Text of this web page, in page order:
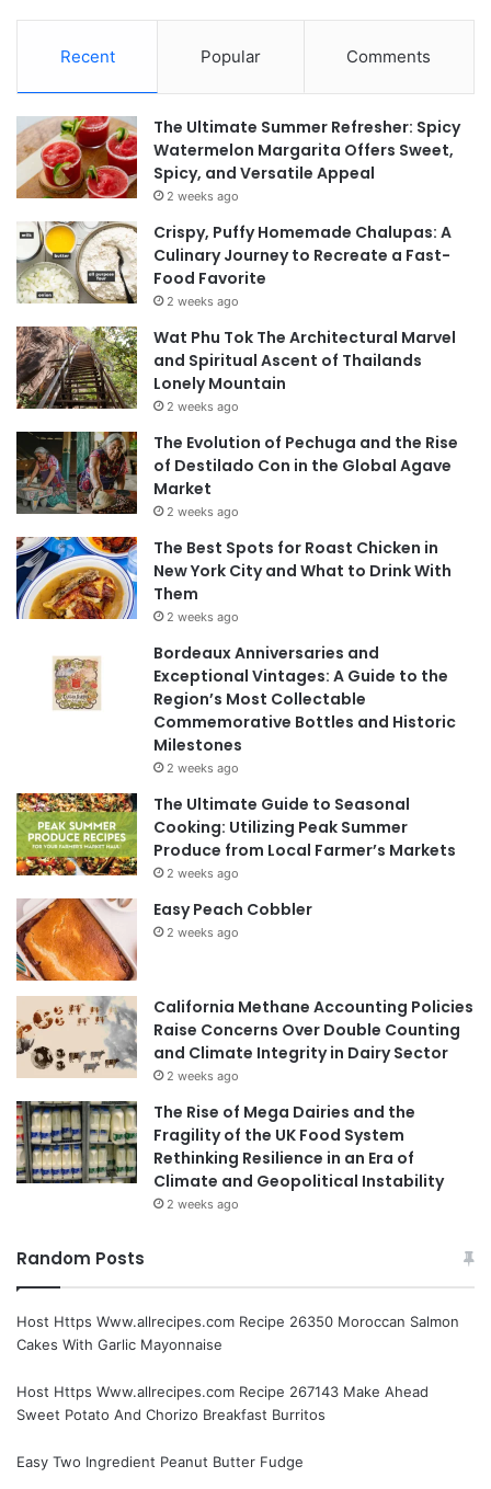
Recent Popular Comments
The Ultimate Summer Refresher: Spicy
Watermelon Margarita Offers Sweet,
Spicy, and Versatile Appeal
2 weeks ago
Crispy, Puffy Homemade Chalupas: A
Culinary Journey to Recreate a Fast-
Food Favorite
2 weeks ago
Wat Phu Tok The Architectural Marvel
and Spiritual Ascent of Thailands
Lonely Mountain
2 weeks ago
The Evolution of Pechuga and the Rise
of Destilado Con in the Global Agave
Market
2 weeks ago
The Best Spots for Roast Chicken in
New York City and What to Drink With
Them
2 weeks ago
Bordeaux Anniversaries and
Exceptional Vintages: A Guide to the
Region’s Most Collectable
Commemorative Bottles and Historic
Milestones
2 weeks ago
The Ultimate Guide to Seasonal
Cooking: Utilizing Peak Summer
Produce from Local Farmer’s Markets
2 weeks ago
Easy Peach Cobbler
2 weeks ago
California Methane Accounting Policies
Raise Concerns Over Double Counting
and Climate Integrity in Dairy Sector
2 weeks ago
The Rise of Mega Dairies and the
Fragility of the UK Food System
Rethinking Resilience in an Era of
Climate and Geopolitical Instability
2 weeks ago
Random Posts
Host Https Www.allrecipes.com Recipe 26350 Moroccan Salmon
Cakes With Garlic Mayonnaise
Host Https Www.allrecipes.com Recipe 267143 Make Ahead
Sweet Potato And Chorizo Breakfast Burritos
Easy Two Ingredient Peanut Butter Fudge